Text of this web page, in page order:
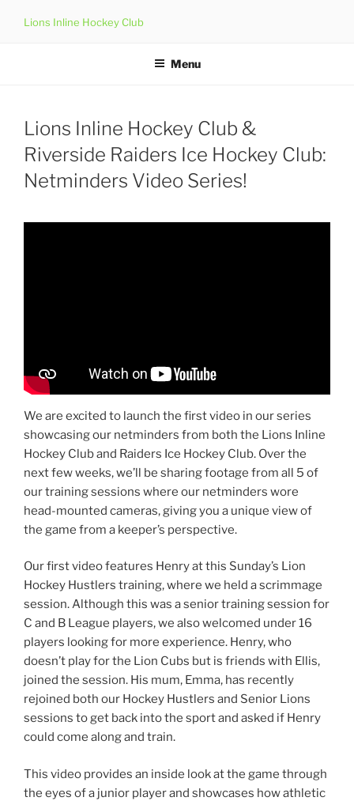
Lions Inline Hockey Club
Menu
Lions Inline Hockey Club &
Riverside Raiders Ice Hockey Club:
Netminders Video Series!
We are excited to launch the first video in our series
showcasing our netminders from both the Lions Inline
Hockey Club and Raiders Ice Hockey Club. Over the
next few weeks, we’ll be sharing footage from all 5 of
our training sessions where our netminders wore
head-mounted cameras, giving you a unique view of
the game from a keeper’s perspective.
Our first video features Henry at this Sunday’s Lion
Hockey Hustlers training, where we held a scrimmage
session. Although this was a senior training session for
C and B League players, we also welcomed under 16
players looking for more experience. Henry, who
doesn’t play for the Lion Cubs but is friends with Ellis,
joined the session. His mum, Emma, has recently
rejoined both our Hockey Hustlers and Senior Lions
sessions to get back into the sport and asked if Henry
could come along and train.
This video provides an inside look at the game through
the eyes of a junior player and showcases how athletic